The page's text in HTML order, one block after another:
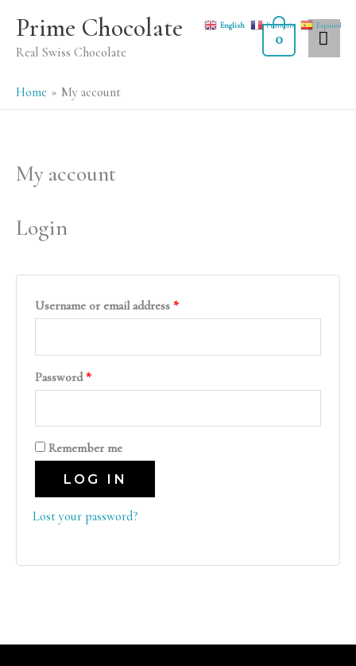
content
Prime Chocolate
Real Swiss Chocolate
0
Home My account
My account
Login
Username or email address *
Password*
Required
Remember me
LOG IN
Lost your password?
English Français Español